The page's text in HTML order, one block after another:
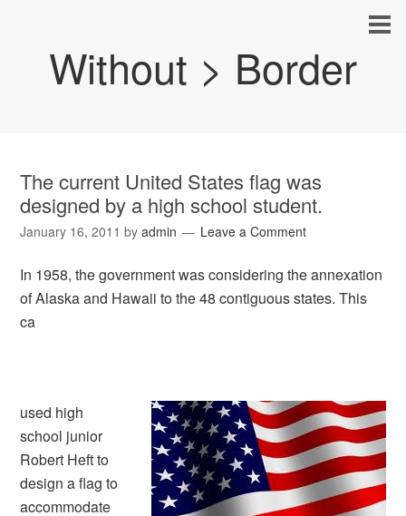
Without > Border
The current United States flag was
designed by a high school student.
January 16, 2011 byadmin Leave a Comment
In 1958, the government was considering the annexation
of Alaska and Hawaii to the 48 contiguous states. This
ca
used high
school junior
Robert Heft to
design a flag to
accommodate